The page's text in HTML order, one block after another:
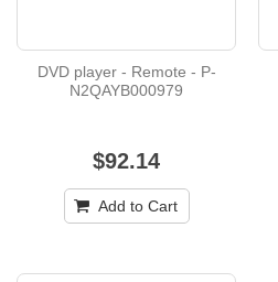
DVD player - Remote - P-
N2QAYB000979
$92.14
Add to Cart